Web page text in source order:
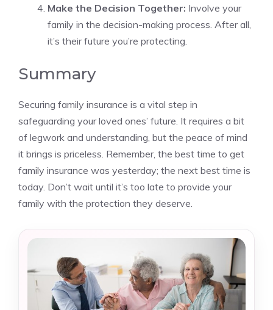
Make the Decision Together: Involve your
family in the decision-making process. After all,
it’s their future you’re protecting.
Summary
Securing family insurance is a vital step in
safeguarding your loved ones’ future. It requires a bit
of legwork and understanding, but the peace of mind
it brings is priceless. Remember, the best time to get
family insurance was yesterday; the next best time is
today. Don’t wait until it’s too late to provide your
family with the protection they deserve.